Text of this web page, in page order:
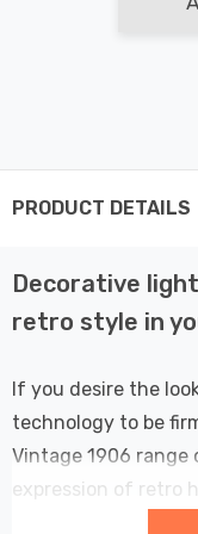
PRODUCT DETAILS
Decorative
retro style in
If you desire the
technology to be
Vintage 1906 range
expression of retro